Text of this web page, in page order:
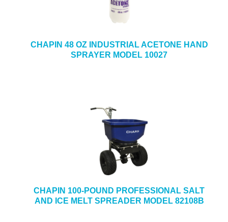
CHAPIN 48 OZ INDUSTRIAL ACETONE HAND
SPRAYER MODEL 10027
CHAPIN 100-POUND PROFESSIONAL SALT
AND ICE MELT SPREADER MODEL 82108B